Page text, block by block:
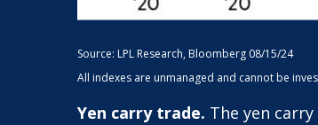
Source: LPL Research, Bloomberg 08/15/24
All indexes are unmanaged and cannot be
Yen carry trade. The yen